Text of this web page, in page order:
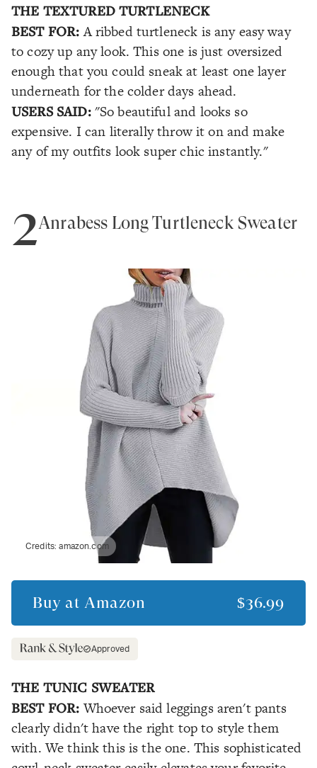
THE TEXTURED TURTLENECK
BEST FOR: A ribbed turtleneck is any easy way
to cozy up any look. This one is just oversized
enough that you could sneak at least one layer
underneath for the colder days ahead.
USERS SAID:"So beautiful and looks so
expensive. I can literally throw it on and make
any of my outfits look super chic instantly."
2Anrabess Long Turtleneck Sweater
Credits:amazon.com
Buy at Amazon $36.99
Approved
THE TUNIC SWEATER
BEST FOR: Whoever said leggings aren't pants
clearly didn't have the right top to style them
with. We think this is the one. This sophisticated